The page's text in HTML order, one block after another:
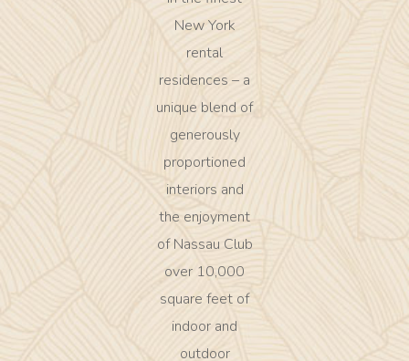
New York
rental
residences – a
unique blend of
generously
proportioned
interiors and
the enjoyment
of Nassau Club
over 10,000
square feet of
indoor and
outdoor